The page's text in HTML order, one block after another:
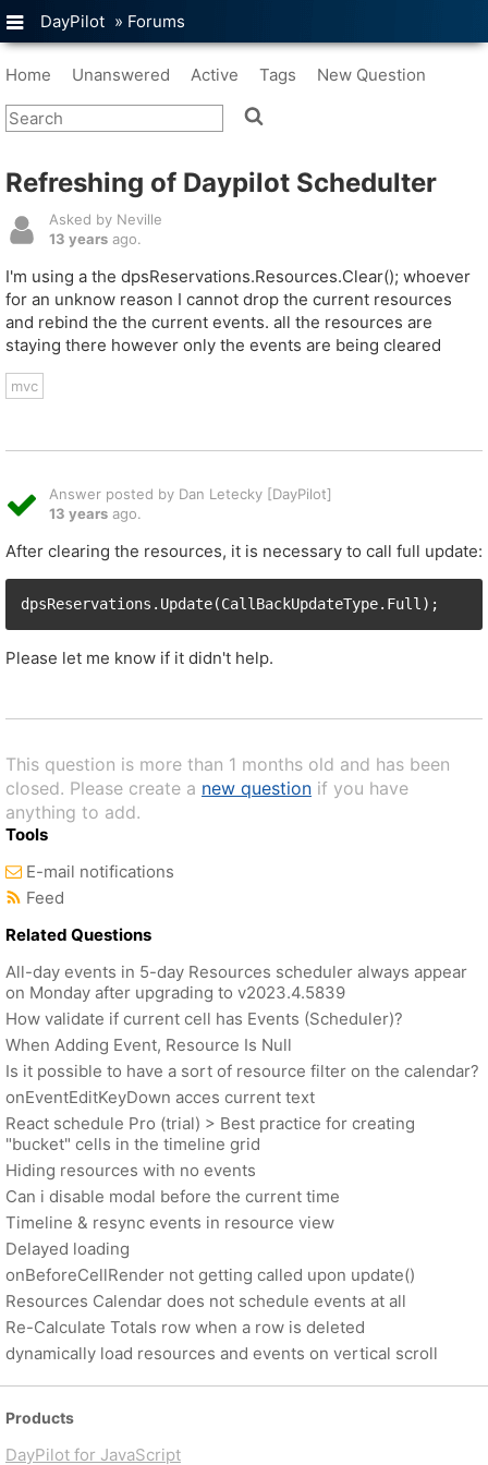
DayPilot » Forums
Home Unanswered Active Tags New Question
Refreshing of Daypilot Schedulter
Asked by Neville
13 years ago.
I'm using a the dpsReservations.Resources.Clear(); whoever
for an unknow reason I cannot drop the current resources
and rebind the the current events. all the resources are
staying there however only the events are being cleared
mvc
Answer posted by Dan Letecky [DayPilot]
13 years ago.
After clearing the resources, it is necessary to call full update:
Please let me know if it didn't help.
This question is more than 1 months old and has been
closed. Please create a new question if you have
anything to add.
Tools
E-mail notifications
Feed
Related Questions
All-day events in 5-day Resources scheduler always appear
on Monday after upgrading to v2023.4.5839
How validate if current cell has Events (Scheduler)?
When Adding Event, Resource Is Null
Is it possible to have a sort of resource filter on the calendar?
onEventEditKeyDown acces current text
React schedule Pro (trial) > Best practice for creating
"bucket" cells in the timeline grid
Hiding resources with no events
Can i disable modal before the current time
Timeline & resync events in resource view
Delayed loading
onBeforeCellRender not getting called upon update()
Resources Calendar does not schedule events at all
Re-Calculate Totals row when a row is deleted
dynamically load resources and events on vertical scroll
Products
DayPilot for JavaScript